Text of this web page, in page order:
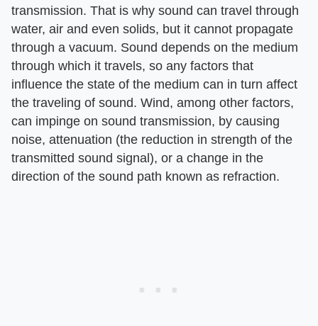
transmission. That is why sound can travel through
water, air and even solids, but it cannot propagate
through a vacuum. Sound depends on the medium
through which it travels, so any factors that
influence the state of the medium can in turn affect
the traveling of sound. Wind, among other factors,
can impinge on sound transmission, by causing
noise, attenuation (the reduction in strength of the
transmitted sound signal), or a change in the
direction of the sound path known as refraction.